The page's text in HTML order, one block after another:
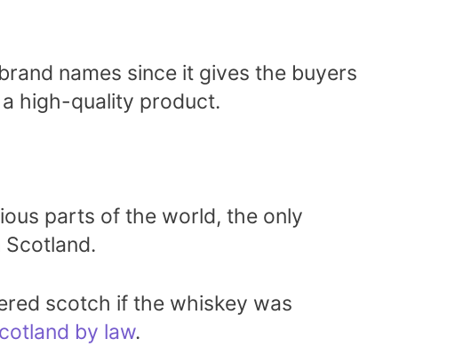
names since it gives the buyers
high-quality product.
parts of the world, the only
scotch if the whiskey was
by law.